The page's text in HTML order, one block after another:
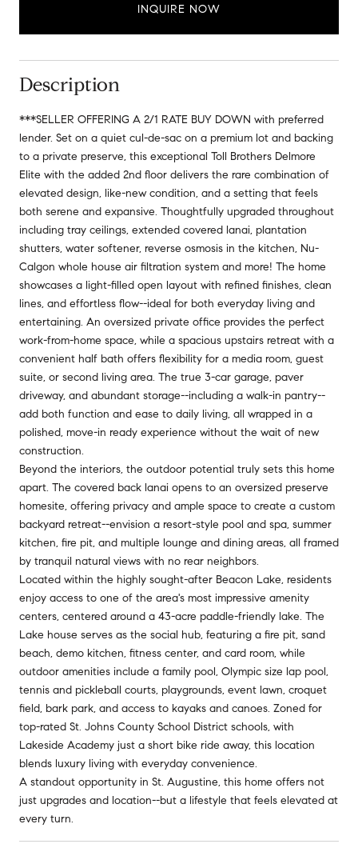
INQUIRE NOW
Description
***SELLER OFFERING A 2/1 RATE BUY DOWN with preferred
lender. Set on a quiet cul-de-sac on a premium lot and backing
to a private preserve, this exceptional Toll Brothers Delmore
Elite with the added 2nd floor delivers the rare combination of
elevated design, like-new condition, and a setting that feels
both serene and expansive. Thoughtfully upgraded throughout
including tray ceilings, extended covered lanai, plantation
shutters, water softener, reverse osmosis in the kitchen, Nu-
Calgon whole house air filtration system and more! The home
showcases a light-filled open layout with refined finishes, clean
lines, and effortless flow--ideal for both everyday living and
entertaining. An oversized private office provides the perfect
work-from-home space, while a spacious upstairs retreat with a
convenient half bath offers flexibility for a media room, guest
suite, or second living area. The true 3-car garage, paver
driveway, and abundant storage--including a walk-in pantry--
add both function and ease to daily living, all wrapped in a
polished, move-in ready experience without the wait of new
construction.
Beyond the interiors, the outdoor potential truly sets this home
apart. The covered back lanai opens to an oversized preserve
homesite, offering privacy and ample space to create a custom
backyard retreat--envision a resort-style pool and spa, summer
kitchen, fire pit, and multiple lounge and dining areas, all framed
by tranquil natural views with no rear neighbors.
Located within the highly sought-after Beacon Lake, residents
enjoy access to one of the area's most impressive amenity
centers, centered around a 43-acre paddle-friendly lake. The
Lake house serves as the social hub, featuring a fire pit, sand
beach, demo kitchen, fitness center, and card room, while
outdoor amenities include a family pool, Olympic size lap pool,
tennis and pickleball courts, playgrounds, event lawn, croquet
field, bark park, and access to kayaks and canoes. Zoned for
top-rated St. Johns County School District schools, with
Lakeside Academy just a short bike ride away, this location
blends luxury living with everyday convenience.
A standout opportunity in St. Augustine, this home offers not
just upgrades and location--but a lifestyle that feels elevated at
every turn.